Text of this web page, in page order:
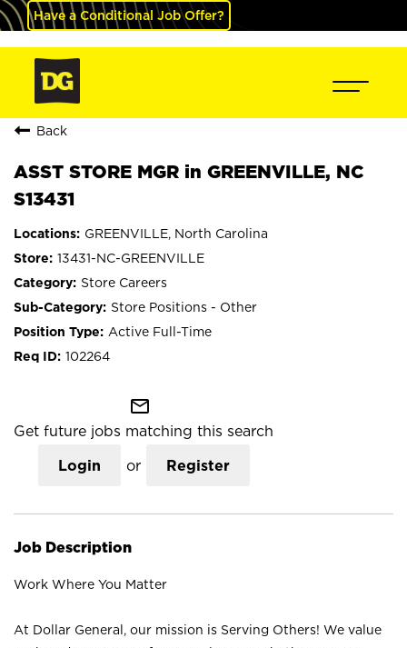
Have a Conditional Job Offer?
Back
ASST STORE MGR in GREENVILLE, NC
S13431
GREENVILLE, North Carolina
13431-NC-GREENVILLE
Store Careers
Store Positions - Other
Active Full-Time
102264
mail_outline
Get future jobs matching this search
Login or Register
Job Description
Work Where You Matter
At Dollar General, our mission is Serving Others! We value